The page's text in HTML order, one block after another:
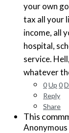
your own
tax all your life or
income, all
hospital,
service. Hell, yes, I'll buy that for a dollar... or
whatever
0Up 0
Reply
Share
This
Anonymous